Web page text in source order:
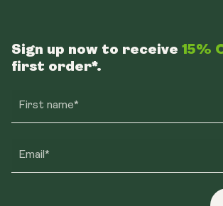
Sign up now to receive 15%
first order*.
First name*
Email*